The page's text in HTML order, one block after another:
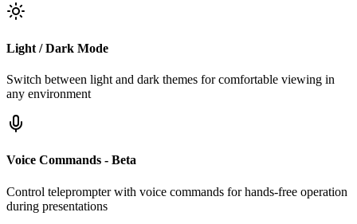
Light / Dark Mode
Switch between light and dark themes for comfortable viewing in
any environment
Voice Commands - Beta
Control teleprompter with voice commands for hands-free operation
during presentations